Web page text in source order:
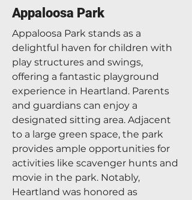
Appaloosa Park
Appaloosa Park stands as a
delightful haven for children with
play structures and swings,
offering a fantastic playground
experience in Heartland. Parents
and guardians can enjoy a
designated sitting area. Adjacent
to a large green space, the park
provides ample opportunities for
activities like scavenger hunts and
movie in the park. Notably,
Heartland was honored as